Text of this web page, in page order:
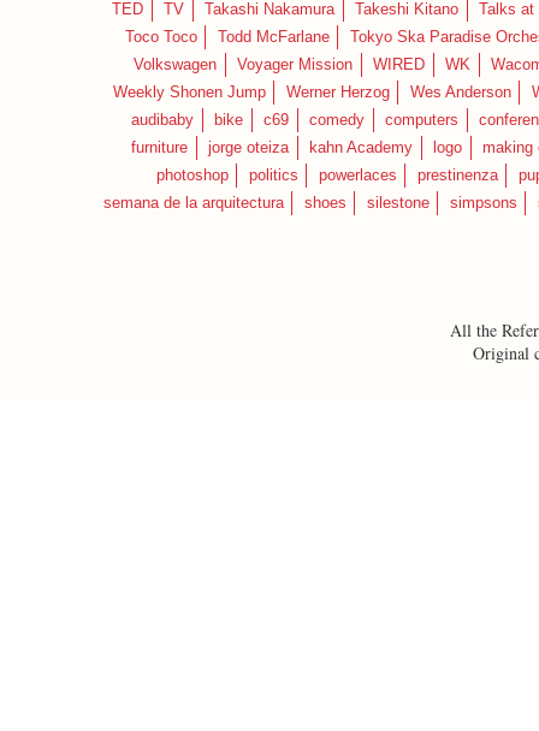
TED
TV Takashi Nakamura Takeshi Kitano
Talks
Toco Toco
Todd McFarlane
Tokyo Ska Paradise
Volkswagen
Voyager Mission WIRED WK
Weekly Shonen Jump
Werner Herzog Wes Anderson
audibaby
bike c69 comedy computers
furniture
jorge oteiza kahn Academy logo
making
photoshop
politics powerlaces prestinenza
semana de la arquitectura
shoes silestone simpsons
All the
Original